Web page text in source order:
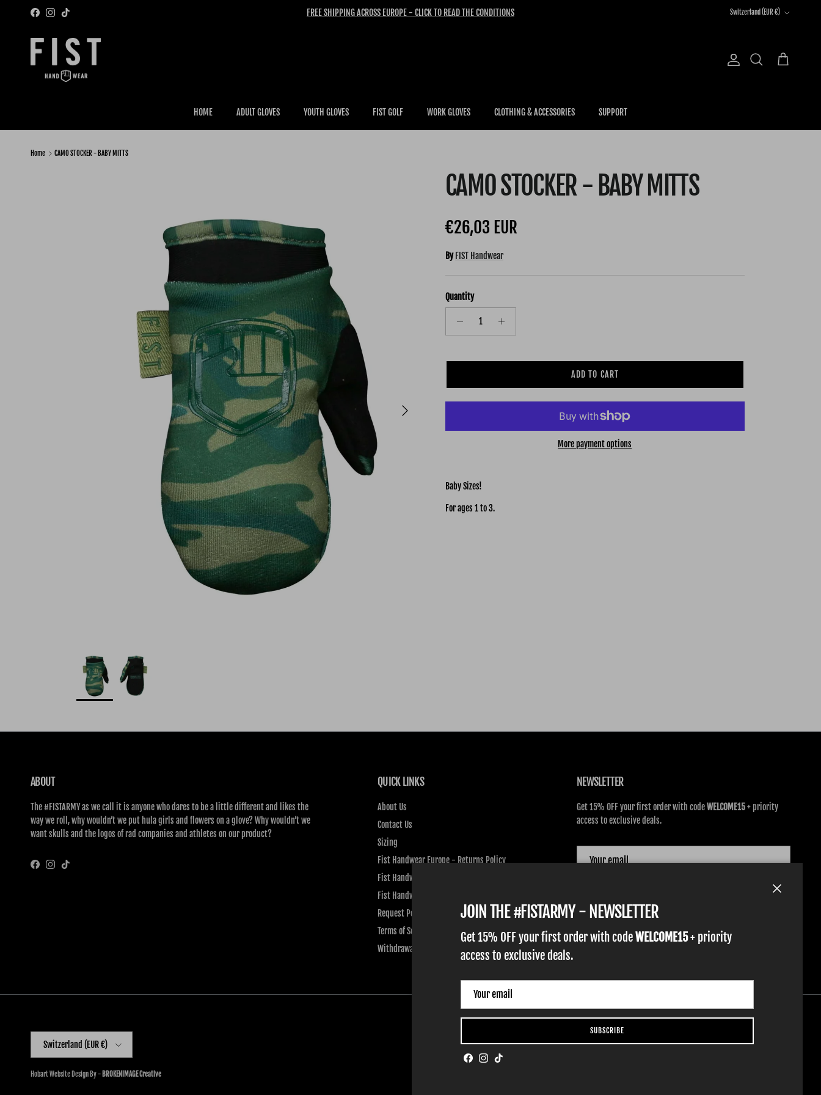
Skip to content
FacebookInstagramTikTok FREE SHIPPING ACROSS EUROPE - CLICK TO READ THE CONDITIONS
Country/Region
Switzerland (EUR €)
Account Search Cart
HOME ADULT GLOVES YOUTH GLOVES FIST GOLF WORK GLOVES CLOTHING & ACCESSORIES SUPPORT
Home CAMO STOCKER - BABY MITTS
Next
CAMO STOCKER - BABY MITTS
Regular price
€26,03 EUR
By FIST Handwear
Quantity
ADD TO CART
More payment options
Baby Sizes!
For ages 1 to 3.
ABOUT
The #FISTARMY as we call it is anyone who dares to be a little different and likes the
way we roll, why wouldn’t we put hula girls and flowers on a glove? Why wouldn’t we
want skulls and the logos of rad companies and athletes on our product?
FacebookInstagram
TikTok
QUICK LINKS
About Us
Contact Us
Sizing
Fist Handwear Europe - Returns Policy
Fist Handwear Europe - Privacy Policy
Fist Handwear Europe - Terms of Service
Request Personal Data
Terms of Service
Withdrawal
NEWSLETTER
Get 15% OFF your first order with codeWELCOME15+ priority
access to exclusive deals.
Switzerland (EUR €)
Hobart Website Design By - BROKENIMAGE Creative
JOIN THE #FISTARMY - NEWSLETTER
Get 15% OFF your first order with codeWELCOME15+ priority
access to exclusive deals.
SUBSCRIBE
FacebookInstagram
TikTok